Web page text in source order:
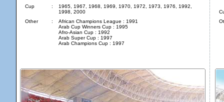
Cup
:
1965, 1967, 1968, 1969, 1970, 1972, 1973, 1976, 1992,
1998, 2000
Other
:
African Champions League : 1991
Arab Cup Winners Cup : 1995
Afro-Asian Cup : 1992
Arab Super Cup : 1997
Arab Champions Cup : 1997